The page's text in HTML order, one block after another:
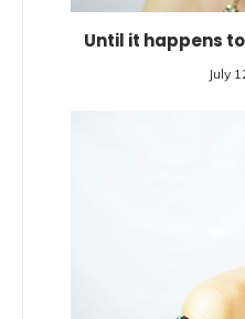
Until it happens
July